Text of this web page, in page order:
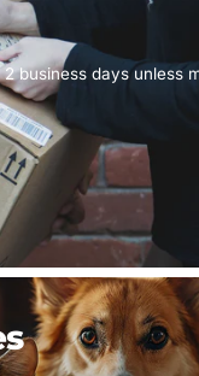
business days unless